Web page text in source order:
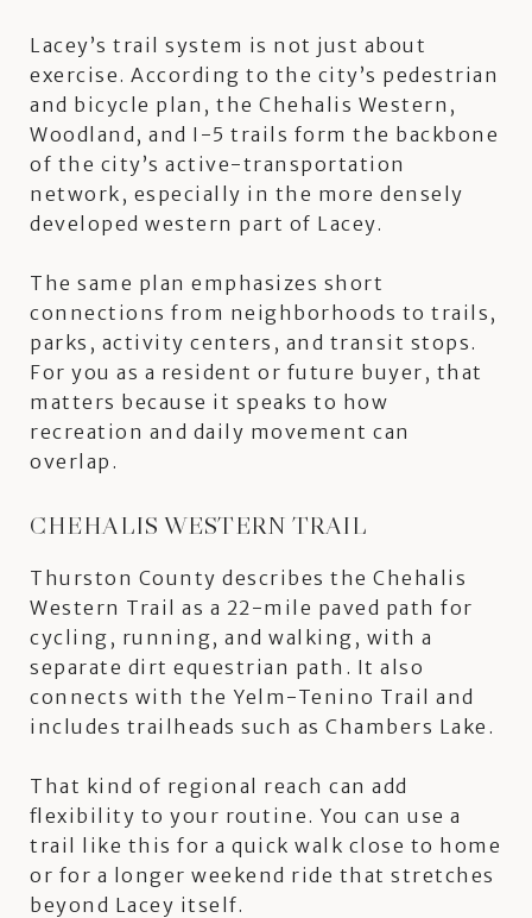
Lacey’s trail system is not just about
exercise. According to the city’s pedestrian
and bicycle plan, the Chehalis Western,
Woodland, and I-5 trails form the backbone
of the city’s active-transportation
network, especially in the more densely
developed western part of Lacey.
The same plan emphasizes short
connections from neighborhoods to trails,
parks, activity centers, and transit stops.
For you as a resident or future buyer, that
matters because it speaks to how
recreation and daily movement can
overlap.
CHEHALIS WESTERN TRAIL
Thurston County describes the Chehalis
Western Trail as a 22-mile paved path for
cycling, running, and walking, with a
separate dirt equestrian path. It also
connects with the Yelm-Tenino Trail and
includes trailheads such as Chambers Lake.
That kind of regional reach can add
flexibility to your routine. You can use a
trail like this for a quick walk close to home
or for a longer weekend ride that stretches
beyond Lacey itself.